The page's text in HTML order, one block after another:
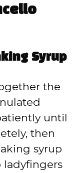
Syrup
the
until
then
syrup
ladyfingers